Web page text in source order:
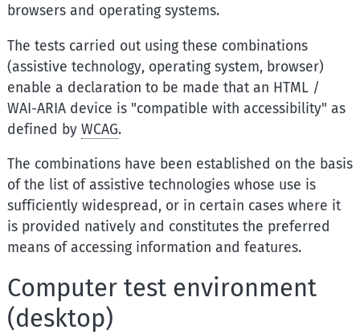
browsers and operating systems.
The tests carried out using these combinations
(assistive technology, operating system, browser)
enable a declaration to be made that an HTML /
WAI-ARIA device is "compatible with accessibility" as
defined by WCAG.
The combinations have been established on the basis
of the list of assistive technologies whose use is
sufficiently widespread, or in certain cases where it
is provided natively and constitutes the preferred
means of accessing information and features.
Computer test environment
(desktop)